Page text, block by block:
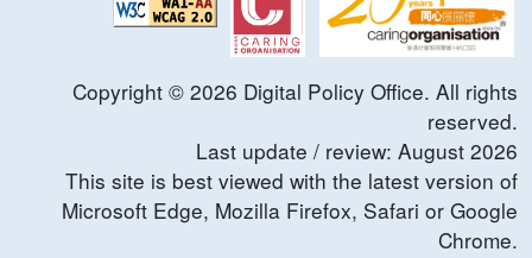
Copyright © 2026 Digital Policy Office. All rights
reserved.
Last update / review: August 2026
This site is best viewed with the latest version of
Microsoft Edge, Mozilla Firefox, Safari or Google
Chrome.